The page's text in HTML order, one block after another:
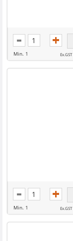
Min. 1 Ex.GST
Min. 1 Ex.GST